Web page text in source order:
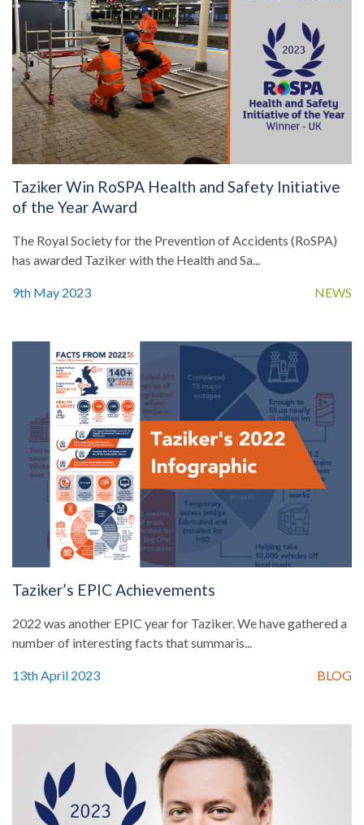
Taziker Win RoSPA Health and Safety Initiative
of the Year Award
The Royal Society for the Prevention of Accidents (RoSPA)
has awarded Taziker with the Health and Sa...
9th May 2023 NEWS
Taziker’s EPIC Achievements
2022 was another EPIC year for Taziker. We have gathered a
number of interesting facts that summaris...
13th April 2023 BLOG